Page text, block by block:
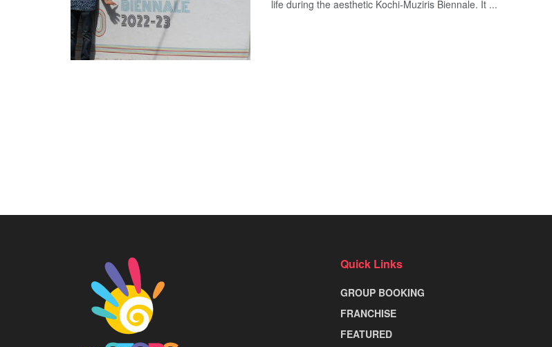
life during the aesthetic Kochi-Muziris Biennale. It ...
Quick Links
GROUP BOOKING
FRANCHISE
FEATURED